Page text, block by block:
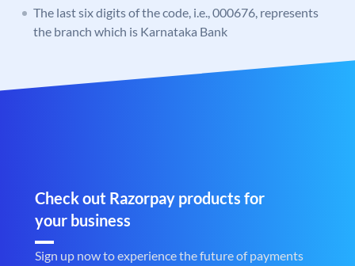
The last six digits of the code, i.e., 000676, represents
the branch which is Karnataka Bank
Check out Razorpay products for
your business
Sign up now to experience the future of payments